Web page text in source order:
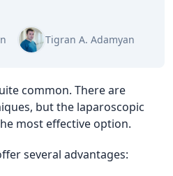
Tigran A. Adamyan
common. There are
but the laparoscopic
most effective option.
several advantages: